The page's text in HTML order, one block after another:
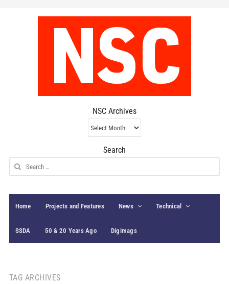
NSC Archives
NSC
Archives
Search
Search
for:
Home Projects and Features News Technical
SSDA 50 & 20 Years Ago Digimags
TAG ARCHIVES